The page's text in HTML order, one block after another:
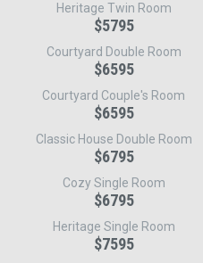
Heritage Twin Room
$5795
Courtyard Double Room
$6595
Courtyard Couple's Room
$6595
Classic House Double Room
$6795
Cozy Single Room
$6795
Heritage Single Room
$7595